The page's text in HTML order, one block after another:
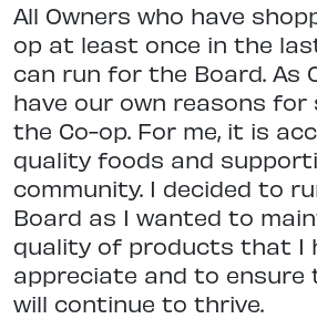
All Owners who have
op at least once in the
can run for the Board. As
have our own reasons for
the Co-op. For me, it is
quality foods and
community. I decided to
Board as I wanted to
quality of products that I
appreciate and to ensure
will continue to thrive.